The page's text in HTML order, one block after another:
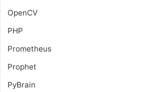
OpenCV
PHP
Prometheus
Prophet
PyBrain